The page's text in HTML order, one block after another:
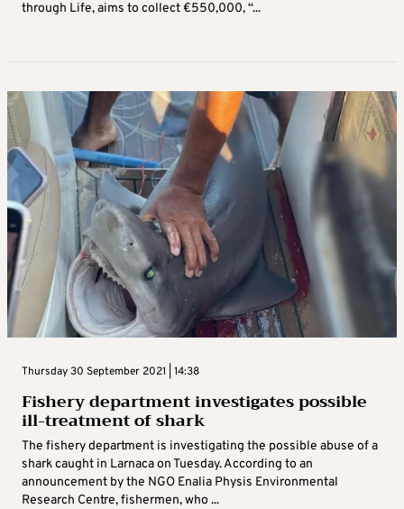
through Life, aims to collect €550,000, “...
Thursday 30 September 2021 | 14:38
Fishery department investigates possible
ill-treatment of shark
The fishery department is investigating the possible abuse of a
shark caught in Larnaca on Tuesday. According to an
announcement by the NGO Enalia Physis Environmental
Research Centre, fishermen, who ...